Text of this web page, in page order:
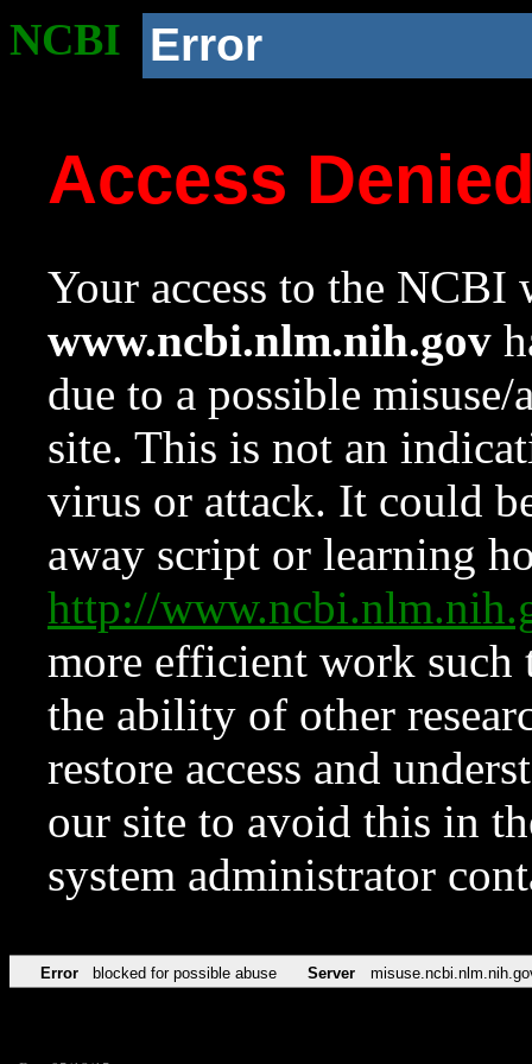
NCBI Error
Access
Your access to the NCBI
www.ncbi.nlm.nih.gov
due to a possible
site. This is not an
virus or attack. It could
away script or learning
http://
more efficient work such
the ability of other
restore access and
our site to avoid this in
system administrator
Error blocked for possible abuse Server